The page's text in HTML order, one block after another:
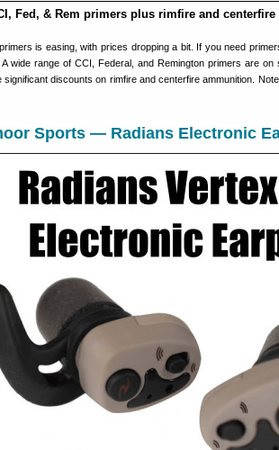
Fed, & Rem primers plus rimfire and centerfire
is easing, with prices dropping a bit. If you need
wide range of CCI, Federal, and Remington primers are
significant discounts on rimfire and centerfire ammunition.
Sports — Radians Electronic